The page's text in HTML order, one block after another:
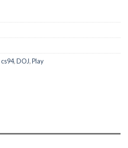
cs94,DOJ,Play